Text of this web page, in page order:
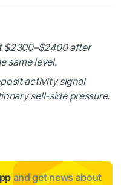
$2300–$2400 after
same level.
activity signal
sell-side pressure.
and get news about